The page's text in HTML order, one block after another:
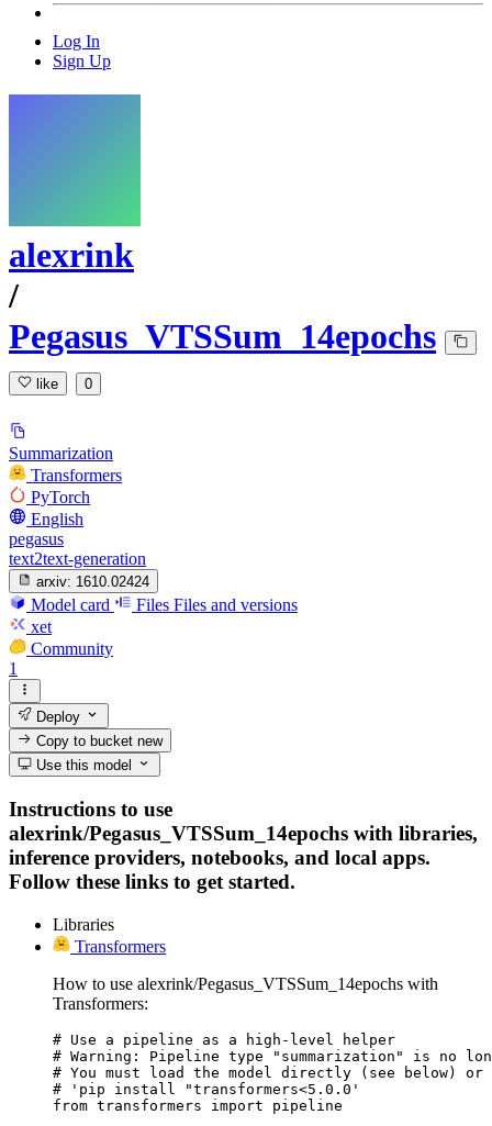
Log In
Sign Up
alexrink
/
Pegasus_VTSSum_14epochs
like 0
Summarization
Transformers
PyTorch
English
pegasus
text2text-generation
arxiv: 1610.02424
Model card Files Files and versions
xet
Community
1
Deploy
Copy to bucketnew
Use this model
Instructions to use
alexrink/Pegasus_VTSSum_14epochs with libraries,
inference providers, notebooks, and local apps.
Follow these links to get started.
Libraries
Transformers
How to use alexrink/Pegasus_VTSSum_14epochs with
Transformers:
# Use a pipeline as a high-level helper
# Warning: Pipeline type "summarization" is no
# You must load the model directly (see below) or
# 'pip install "transformers<5.0.0'
from transformers import pipeline